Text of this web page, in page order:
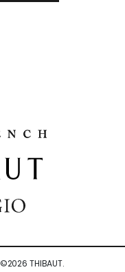
©2026 THIBAUT.